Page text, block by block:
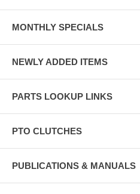
MONTHLY SPECIALS
NEWLY ADDED ITEMS
PARTS LOOKUP LINKS
PTO CLUTCHES
PUBLICATIONS & MANUALS